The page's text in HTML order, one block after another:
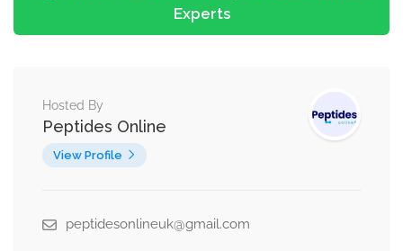
Experts
Hosted By
Peptides Online
View Profile
peptidesonlineuk@gmail.com